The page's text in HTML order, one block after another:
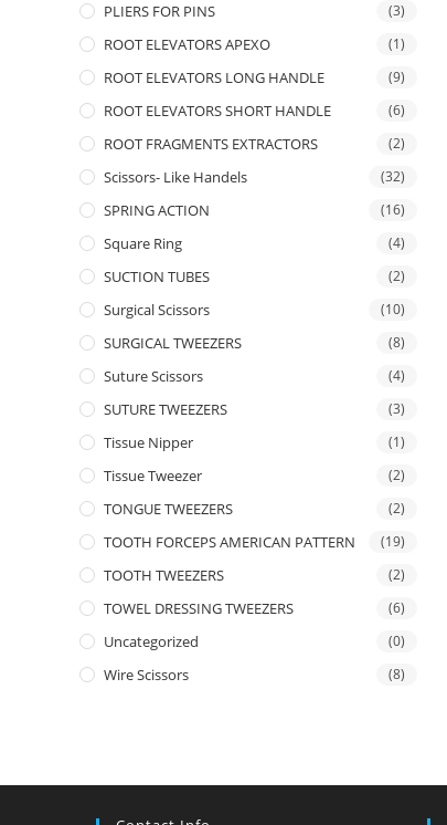
PLIERS FOR PINS (3)
ROOT ELEVATORS APEXO (1)
ROOT ELEVATORS LONG HANDLE (9)
ROOT ELEVATORS SHORT HANDLE (6)
ROOT FRAGMENTS EXTRACTORS (2)
Scissors- Like Handels (32)
SPRING ACTION (16)
Square Ring (4)
SUCTION TUBES (2)
Surgical Scissors (10)
SURGICAL TWEEZERS (8)
Suture Scissors (4)
SUTURE TWEEZERS (3)
Tissue Nipper (1)
Tissue Tweezer (2)
TONGUE TWEEZERS (2)
TOOTH FORCEPS AMERICAN PATTERN (19)
TOOTH TWEEZERS (2)
TOWEL DRESSING TWEEZERS (6)
Uncategorized (0)
Wire Scissors (8)